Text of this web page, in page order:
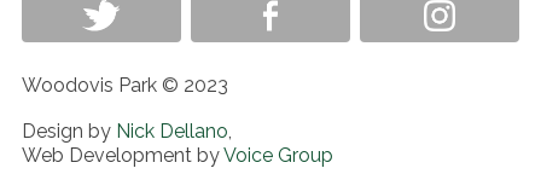
Woodovis Park © 2023
Design by Nick Dellano
Web Development byVoice Group